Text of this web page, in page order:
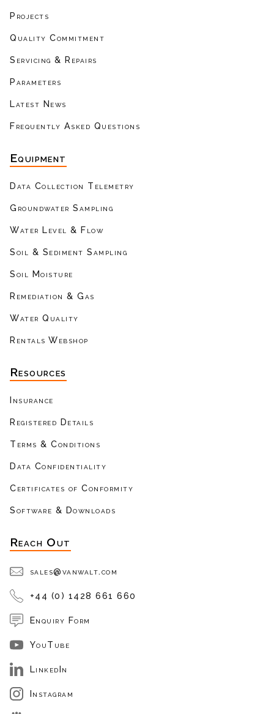
Projects
Quality Commitment
Servicing & Repairs
Parameters
Latest News
Frequently Asked Questions
Equipment
Data Collection Telemetry
Groundwater Sampling
Water Level & Flow
Soil & Sediment Sampling
Soil Moisture
Remediation & Gas
Water Quality
Rentals Webshop
Resources
Insurance
Registered Details
Terms & Conditions
Data Confidentiality
Certificates of Conformity
Software & Downloads
Reach Out
sales@vanwalt.com
+44 (0) 1428 661 660
Enquiry Form
YouTube
LinkedIn
Instagram